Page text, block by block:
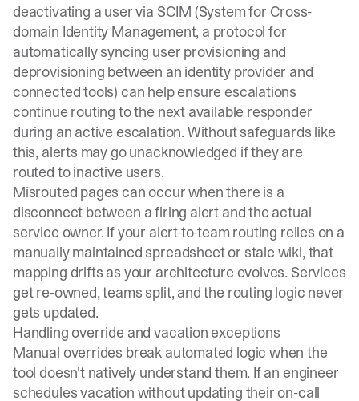
deactivating a user via SCIM (System for Cross-
domain Identity Management, a protocol for
automatically syncing user provisioning and
deprovisioning between an identity provider and
connected tools) can help ensure escalations
continue routing to the next available responder
during an active escalation. Without safeguards like
this, alerts may go unacknowledged if they are
routed to inactive users.
Misrouted pages can occur when there is a
disconnect between a firing alert and the actual
service owner. If your alert-to-team routing relies on a
manually maintained spreadsheet or stale wiki, that
mapping drifts as your architecture evolves. Services
get re-owned, teams split, and the routing logic never
gets updated.
Handling override and vacation exceptions
Manual overrides break automated logic when the
tool doesn't natively understand them. If an engineer
schedules vacation without updating their on-call